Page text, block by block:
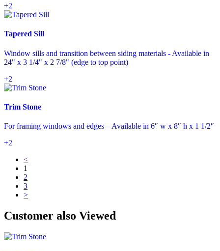
+2
Tapered Sill
Window sills and transition between siding materials - Available in
24" x 3 1/4" x 2 7/8" (edge to top point)
+2
Trim Stone
For framing windows and edges – Available in 6″ w x 8″ h x 1 1/2″
+2
<
1
2
3
>
Customer also Viewed